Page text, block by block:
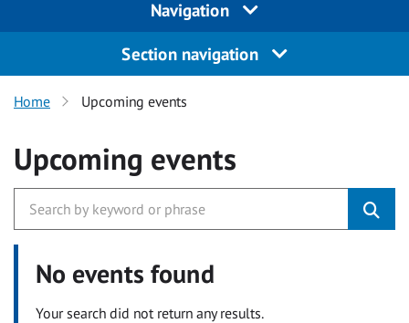
Navigation
Section navigation
Home Upcoming events
Upcoming events
No events found
Your search did not return any results.